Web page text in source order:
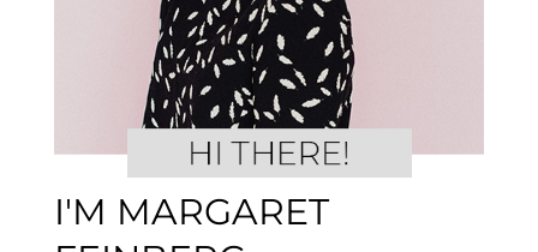
I'M MARGARET